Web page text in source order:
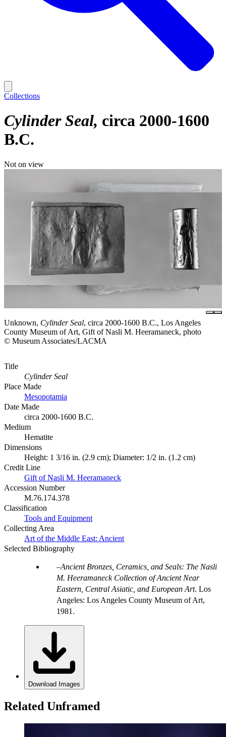
Collections
Cylinder Seal circa 2000-1600
B.C.
Not on view
Unknown, Cylinder Seal, circa 2000-1600 B.C., Los Angeles
County Museum of Art, Gift of Nasli M. Heeramaneck, photo
© Museum Associates/LACMA
Title
Cylinder Seal
Place Made
Mesopotamia
Date Made
circa 2000-1600 B.C.
Medium
Hematite
Dimensions
Height: 1 3/16 in. (2.9 cm); Diameter: 1/2 in. (1.2 cm)
Credit Line
Gift of Nasli M. Heeramaneck
Accession Number
M.76.174.378
Classification
Tools and Equipment
Collecting Area
Art of the Middle East: Ancient
Selected Bibliography
Ancient Bronzes, Ceramics, and Seals: The Nasli
M. Heeramaneck Collection of Ancient Near
Eastern, Central Asiatic, and European Art. Los
Angeles: Los Angeles County Museum of Art,
1981.
Download Images
Related Unframed